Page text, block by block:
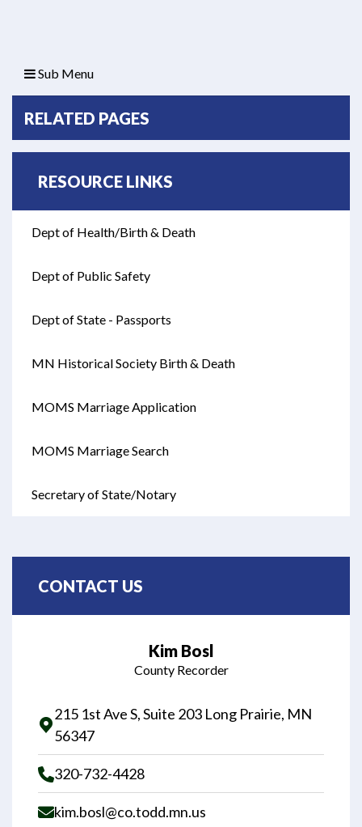
Sub Menu
RELATED PAGES
RESOURCE LINKS
Dept of Health/Birth & Death
Dept of Public Safety
Dept of State - Passports
MN Historical Society Birth & Death
MOMS Marriage Application
MOMS Marriage Search
Secretary of State/Notary
CONTACT US
Kim Bosl
County Recorder
215 1st Ave S, Suite 203 Long Prairie, MN
56347
Opens in new window
320-732-4428
kim.bosl@co.todd.mn.us